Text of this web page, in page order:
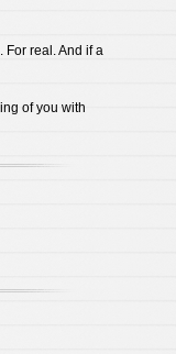
For real. And if a
of you with